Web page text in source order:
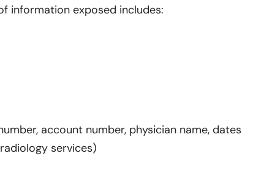
information exposed includes:
account number, physician name, dates
services)